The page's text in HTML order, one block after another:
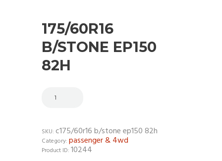
175/60R16
B/STONE EP150
82H
SKU: c175/60r16 b/stone ep150 82h
Category: passenger & 4wd
Product ID: 10244